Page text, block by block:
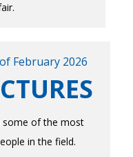
February 2026
some of the most
in the field.